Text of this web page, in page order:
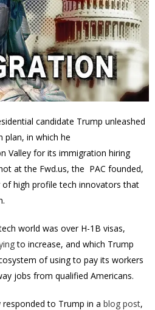
candidate Trump unleashed
plan, in which he
Valley for its immigration hiring
at the Fwd.us, the PAC founded,
high profile tech innovators that
world was over H-1B visas,
to increase, and which Trump
of using to pay its workers
jobs from qualified Americans.
responded to Trump in a blog post,